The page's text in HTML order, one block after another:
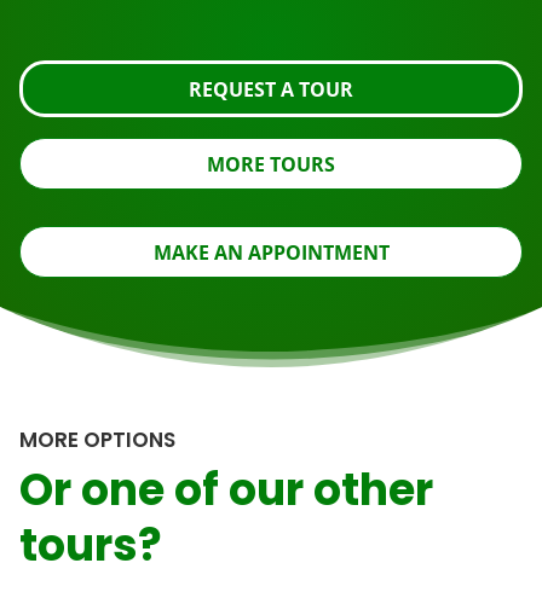
REQUEST A TOUR
MORE TOURS
MAKE AN APPOINTMENT
MORE OPTIONS
Or one of our other
tours?